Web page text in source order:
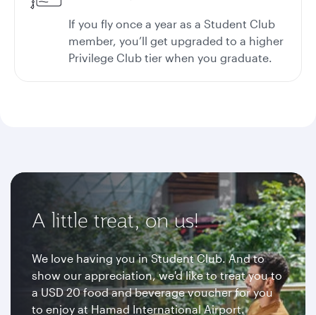
If you fly once a year as a Student Club
member, you’ll get upgraded to a higher
Privilege Club tier when you graduate.
A little treat, on us!
We love having you in Student Club. And to
show our appreciation, we'd like to treat you to
a USD 20 food and beverage voucher for you
to enjoy at Hamad International Airport.